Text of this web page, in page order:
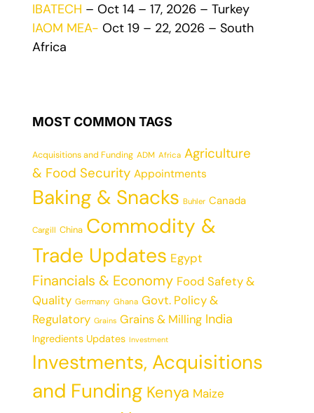
IBATECH – Oct 14 – 17, 2026 – Turkey
IAOM MEA- Oct 19 – 22, 2026 – South
Africa
MOST COMMON TAGS
Acquisitions and Funding ADM Africa Agriculture
& Food Security Appointments
Baking & Snacks Buhler Canada
Cargill China Commodity &
Trade Updates Egypt
Financials & Economy Food Safety &
Quality Germany Ghana Govt. Policy &
Regulatory Grains Grains & Milling India
Ingredients Updates Investment
Investments, Acquisitions
and Funding Kenya Maize